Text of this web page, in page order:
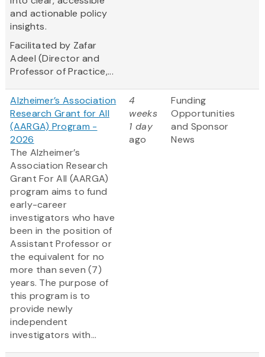
and actionable policy
insights.
Facilitated by Zafar
Adeel (Director and
Professor of Practice,...
Alzheimer’s Association
Research Grant for All
(AARGA) Program -
2026
The Alzheimer’s
Association Research
Grant For All (AARGA)
program aims to fund
early-career
investigators who have
been in the position of
Assistant Professor or
the equivalent for no
more than seven (7)
years. The purpose of
this program is to
provide newly
independent
investigators with...
4
weeks
1 day
ago
Funding
Opportunities
and Sponsor
News